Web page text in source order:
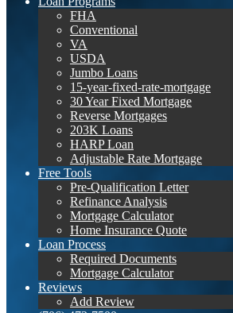
FHA
Conventional
VA
USDA
Jumbo Loans
15-year-fixed-rate-mortgage
30 Year Fixed Mortgage
Reverse Mortgages
203K Loans
HARP Loan
Adjustable Rate Mortgage
Free Tools
Pre-Qualification Letter
Refinance Analysis
Mortgage Calculator
Home Insurance Quote
Loan Process
Required Documents
Mortgage Calculator
Reviews
Add Review